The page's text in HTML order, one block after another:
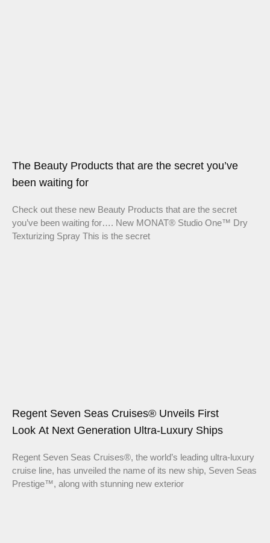
The Beauty Products that are the secret you’ve
been waiting for
Check out these new Beauty Products that are the secret
you’ve been waiting for…. New MONAT® Studio One™ Dry
Texturizing Spray This is the secret
Regent Seven Seas Cruises® Unveils First
Look At Next Generation Ultra-Luxury Ships
Regent Seven Seas Cruises®, the world’s leading ultra-luxury
cruise line, has unveiled the name of its new ship, Seven Seas
Prestige™, along with stunning new exterior